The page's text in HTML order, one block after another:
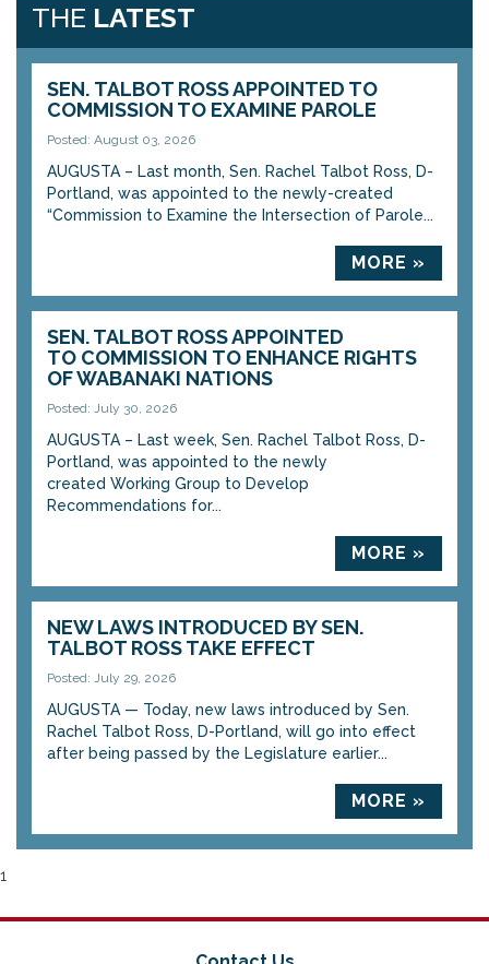
THE LATEST
SEN. TALBOT ROSS APPOINTED TO
COMMISSION TO EXAMINE PAROLE
Posted: August 03, 2026
AUGUSTA – Last month, Sen. Rachel Talbot Ross, D-
Portland, was appointed to the newly-created
“Commission to Examine the Intersection of Parole...
MORE »
SEN. TALBOT ROSS APPOINTED
TO COMMISSION TO ENHANCE RIGHTS
OF WABANAKI NATIONS
Posted: July 30, 2026
AUGUSTA – Last week, Sen. Rachel Talbot Ross, D-
Portland, was appointed to the newly
created Working Group to Develop
Recommendations for...
MORE »
NEW LAWS INTRODUCED BY SEN.
TALBOT ROSS TAKE EFFECT
Posted: July 29, 2026
AUGUSTA — Today, new laws introduced by Sen.
Rachel Talbot Ross, D-Portland, will go into effect
after being passed by the Legislature earlier...
MORE »
1